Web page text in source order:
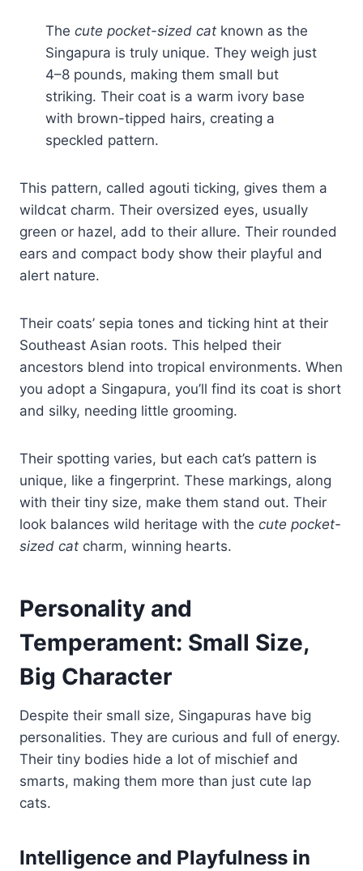
The cute pocket-sized cat known as the
Singapura is truly unique. They weigh just
4–8 pounds, making them small but
striking. Their coat is a warm ivory base
with brown-tipped hairs, creating a
speckled pattern.
This pattern, called agouti ticking, gives them a
wildcat charm. Their oversized eyes, usually
green or hazel, add to their allure. Their rounded
ears and compact body show their playful and
alert nature.
Their coats’ sepia tones and ticking hint at their
Southeast Asian roots. This helped their
ancestors blend into tropical environments. When
you adopt a Singapura, you’ll find its coat is short
and silky, needing little grooming.
Their spotting varies, but each cat’s pattern is
unique, like a fingerprint. These markings, along
with their tiny size, make them stand out. Their
look balances wild heritage with the cute pocket-
sized cat charm, winning hearts.
Personality and
Temperament: Small Size,
Big Character
Despite their small size, Singapuras have big
personalities. They are curious and full of energy.
Their tiny bodies hide a lot of mischief and
smarts, making them more than just cute lap
cats.
Intelligence and Playfulness in